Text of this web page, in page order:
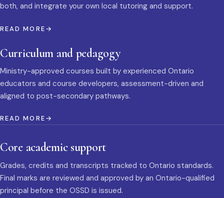
both, and integrate your own local tutoring and support.
READ MORE
Curriculum and pedagogy
Ministry-approved courses built by experienced Ontario
educators and course developers, assessment-driven and
aligned to post-secondary pathways.
READ MORE
Core academic support
Grades, credits and transcripts tracked to Ontario standards.
Final marks are reviewed and approved by an Ontario-qualified
principal before the OSSD is issued.